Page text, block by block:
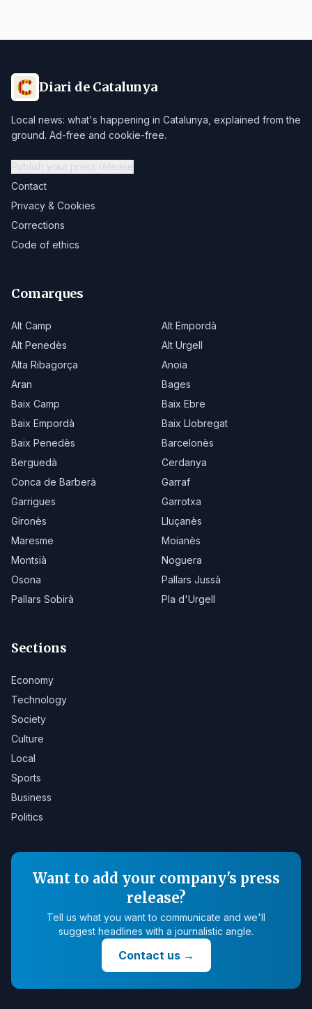
Diari de Catalunya
Local news: what's happening in Catalunya, explained from the
ground. Ad-free and cookie-free.
Publish your press release
Contact
Privacy & Cookies
Corrections
Code of ethics
Comarques
Alt Camp
Alt Empordà
Alt Penedès
Alt Urgell
Alta Ribagorça
Anoia
Aran
Bages
Baix Camp
Baix Ebre
Baix Empordà
Baix Llobregat
Baix Penedès
Barcelonès
Berguedà
Cerdanya
Conca de Barberà
Garraf
Garrigues
Garrotxa
Gironès
Lluçanès
Maresme
Moianès
Montsià
Noguera
Osona
Pallars Jussà
Pallars Sobirà
Pla d'Urgell
Sections
Economy
Technology
Society
Culture
Local
Sports
Business
Politics
Want to add your company's press
release?
Tell us what you want to communicate and we'll
suggest headlines with a journalistic angle.
Contact us→